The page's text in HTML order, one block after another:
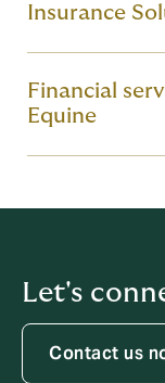
Insurance
Financial
Equine
Let's
Contact us